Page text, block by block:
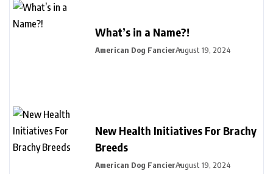
What’s in a Name?!
American Dog FancierAugust 19, 2024
New Health Initiatives For Brachy
Breeds
American Dog FancierAugust 19, 2024